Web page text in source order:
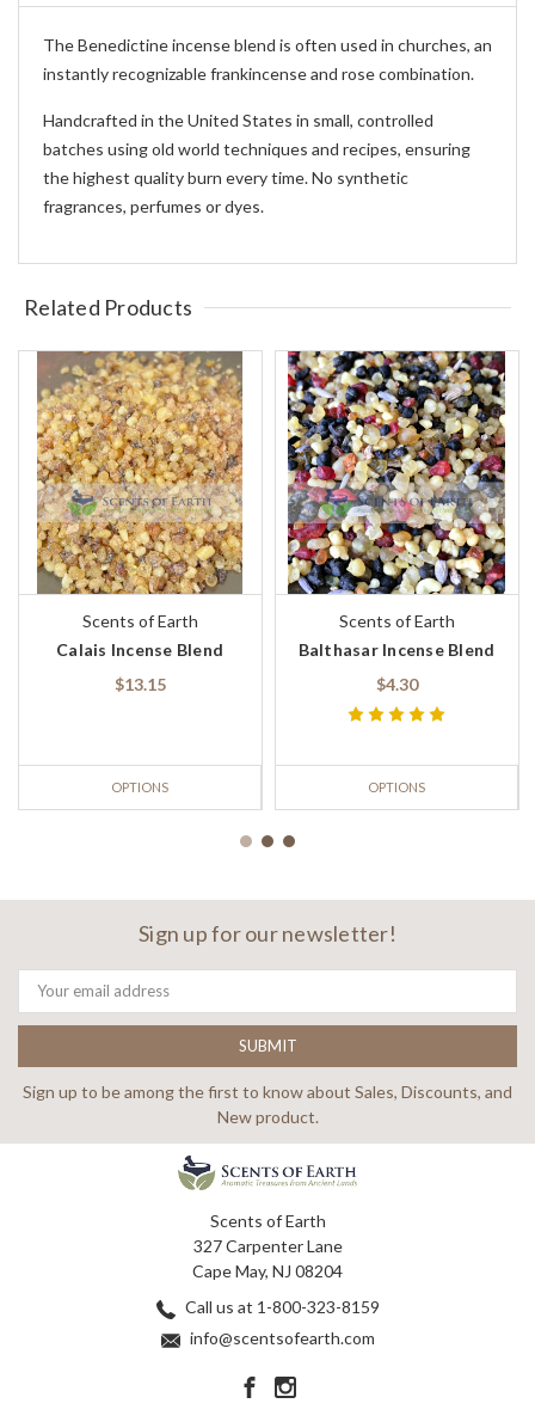
The Benedictine incense blend is often used in churches, an
instantly recognizable frankincense and rose combination.
Handcrafted in the United States in small, controlled
batches using old world techniques and recipes, ensuring
the highest quality burn every time. No synthetic
fragrances, perfumes or dyes.
Related Products
Scents of Earth
Calais Incense Blend
$13.15
OPTIONS
Scents of Earth
Balthasar Incense Blend
$4.30
OPTIONS
Sign up for our newsletter!
Email
Address
Sign up to be among the first to know about Sales, Discounts, and
New product.
Scents of Earth
327 Carpenter Lane
Cape May, NJ 08204
Call us at 1-800-323-8159
info@scentsofearth.com